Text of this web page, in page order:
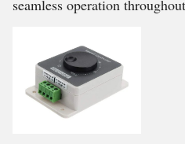
seamless operation